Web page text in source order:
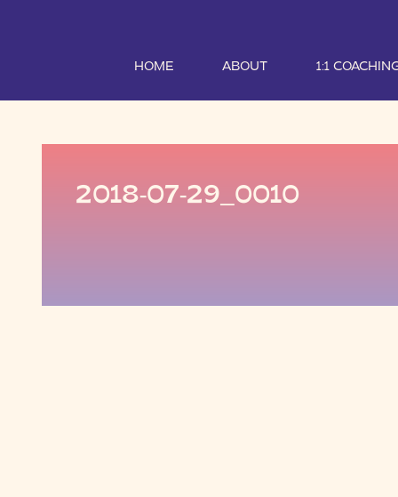
HOME ABOUT 1:1
2018-07-29_0010